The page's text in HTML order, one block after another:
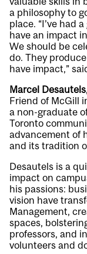
a philosophy to
place. “I’ve had
have an impact
We should be
do. They
have impact,”
Marcel Desautels
Friend of McGill
a non-graduate
Toronto
advancement of
and its tradition
Desautels is a
impact on
his passions:
vision have
Management,
spaces,
professors, and
volunteers and